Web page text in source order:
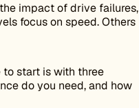
impact of drive failures,
focus on speed. Others
to start is with three
do you need, and how